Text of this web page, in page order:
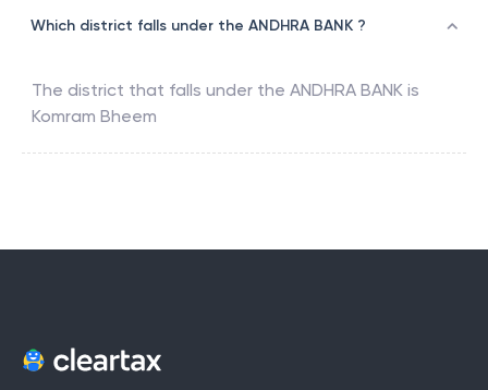
Which district falls under the ANDHRA BANK ?
The district that falls under the ANDHRA BANK is
Komram Bheem